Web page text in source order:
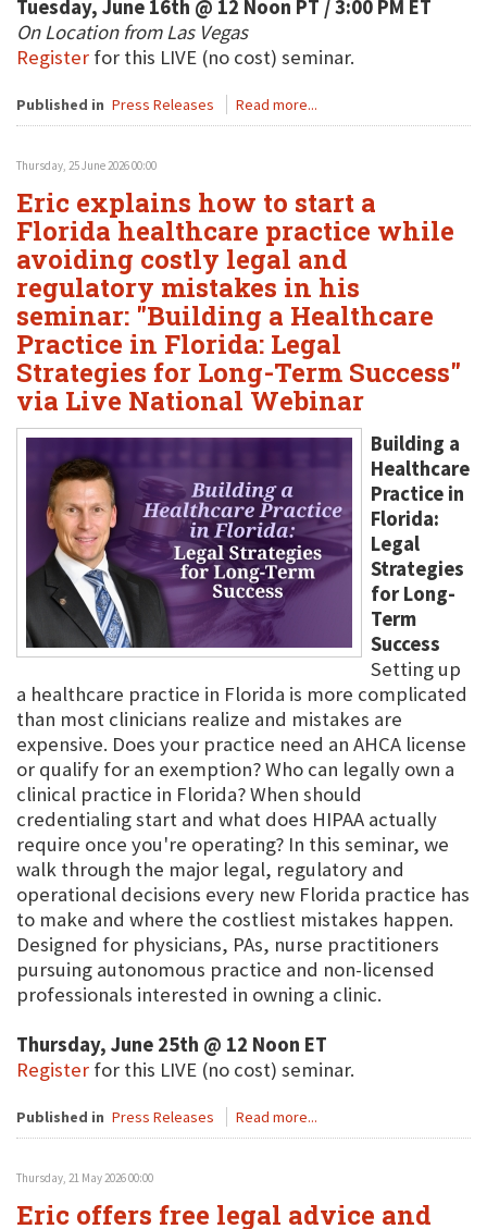
Tuesday, June 16th @ 12 Noon PT / 3:00 PM ET
On Location from Las Vegas
Register for this LIVE (no cost) seminar.
Published in Press Releases Read more...
Thursday, 25 June 2026 00:00
Eric explains how to start a
Florida healthcare practice while
avoiding costly legal and
regulatory mistakes in his
seminar: "Building a Healthcare
Practice in Florida: Legal
Strategies for Long-Term Success"
via Live National Webinar
Building a
Healthcare
Practice in
Florida:
Legal
Strategies
for Long-
Term
Success
Setting up
a healthcare practice in Florida is more complicated
than most clinicians realize and mistakes are
expensive. Does your practice need an AHCA license
or qualify for an exemption? Who can legally own a
clinical practice in Florida? When should
credentialing start and what does HIPAA actually
require once you're operating? In this seminar, we
walk through the major legal, regulatory and
operational decisions every new Florida practice has
to make and where the costliest mistakes happen.
Designed for physicians, PAs, nurse practitioners
pursuing autonomous practice and non-licensed
professionals interested in owning a clinic.
Thursday, June 25th @ 12 Noon ET
Register for this LIVE (no cost) seminar.
Published in Press Releases Read more...
Thursday, 21 May 2026 00:00
Eric offers free legal advice and